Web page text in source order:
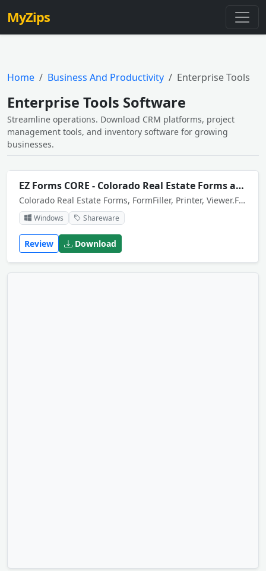
MyZips
Home Business And Productivity Enterprise Tools
Enterprise Tools Software
Streamline operations. Download CRM platforms, project
management tools, and inventory software for growing
businesses.
EZ Forms CORE - Colorado Real Estate Forms and Contracts
Colorado Real Estate Forms, FormFiller, Printer, Viewer.Forms were adapted for electronic fill-in/out, with print and save capability by EZ-Forms.
Windows Shareware
Review Download